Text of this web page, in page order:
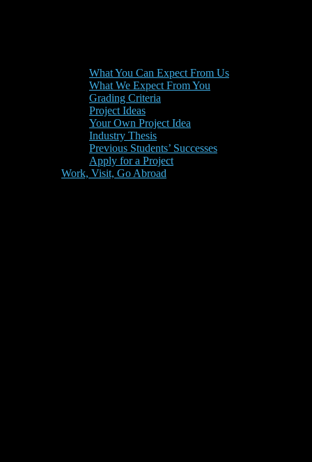
What You Can Expect From Us
What We Expect From You
Grading Criteria
Project Ideas
Your Own Project Idea
Industry Thesis
Previous Students’ Successes
Apply for a Project
Work, Visit, Go Abroad